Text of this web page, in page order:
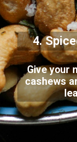
4.
Give your
cashews